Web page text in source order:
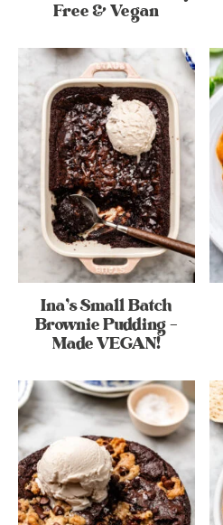
Free & Vegan
Ina’s Small Batch
Brownie Pudding –
Made VEGAN!